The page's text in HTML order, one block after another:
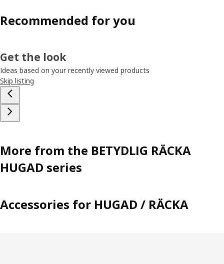
Recommended for you
Get the look
Ideas based on your recently viewed products
Skip listing
More from the BETYDLIG RÄCKA
HUGAD series
Accessories for HUGAD / RÄCKA